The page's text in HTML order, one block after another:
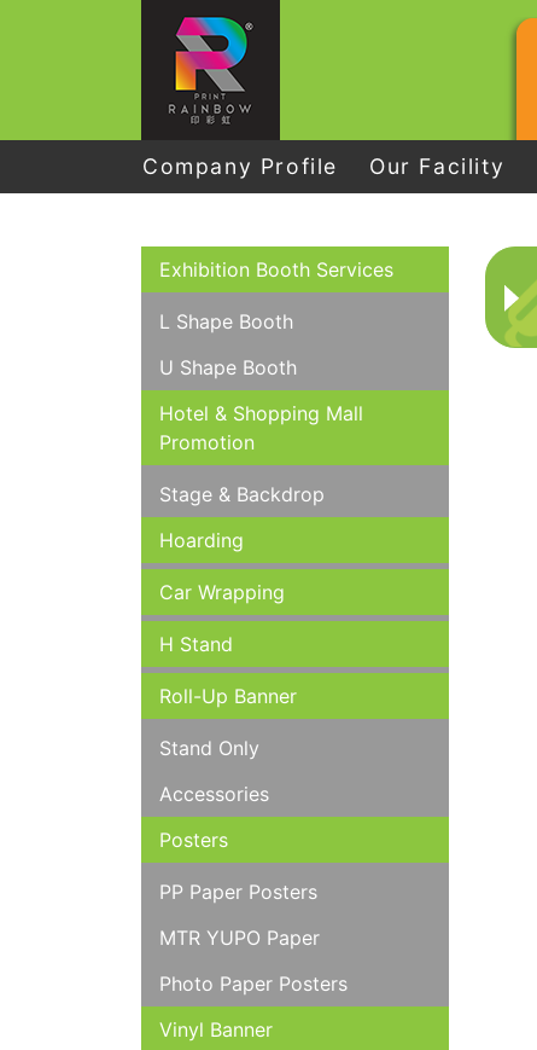
Company Profile Our Facility
Exhibition Booth Services
L Shape Booth
U Shape Booth
Hotel & Shopping Mall
Promotion
Stage & Backdrop
Hoarding
Car Wrapping
H Stand
Roll-Up Banner
Stand Only
Accessories
Posters
PP Paper Posters
MTR YUPO Paper
Photo Paper Posters
Vinyl Banner